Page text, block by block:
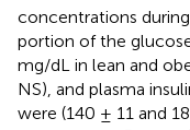
concentrations
portion of the
mg/dL in lean and
NS), and plasma
were (140 ± 11 and